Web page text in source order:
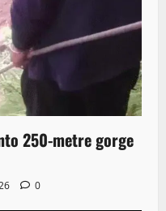
250-metre gorge
0